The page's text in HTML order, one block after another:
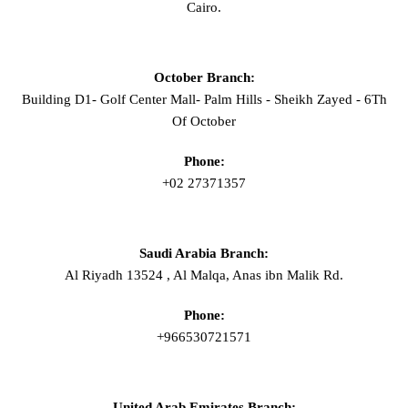
Cairo.
October Branch:
Building D1- Golf Center Mall- Palm Hills - Sheikh Zayed - 6Th
Of October
Phone:
+02 27371357
Saudi Arabia Branch:
Al Riyadh 13524 , Al Malqa, Anas ibn Malik Rd.
Phone:
+966530721571